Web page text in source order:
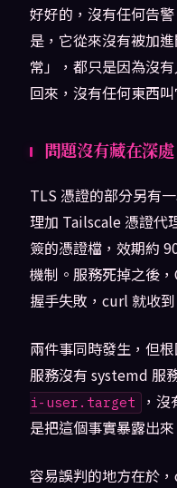
好好的，沒有任何告
是，它從來沒有被加
常」，都只是因為沒
回來，沒有任何東西叫
問題沒有藏在深處
TLS 憑證的部分另有
理加 Tailscale 憑證代
簽的憑證檔，效期約
機制。服務死掉之後
握手失敗，curl 就收到
兩件事同時發生，但
服務沒有 systemd 服
i-user.target ，沒
是把這個事實暴露出來
容易誤判的地方在於